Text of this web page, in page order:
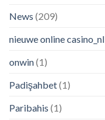
News (209)
nieuwe online casino_nl
onwin(1)
Padişahbet(1)
Paribahis (1)